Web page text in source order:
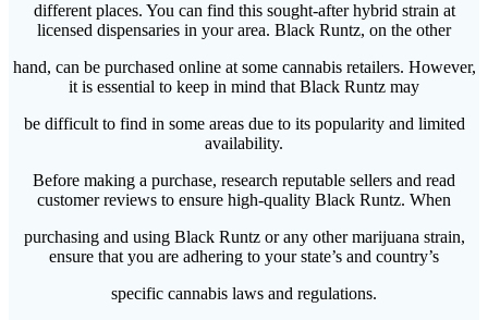
different places. You can find this sought-after hybrid strain at
licensed dispensaries in your area. Black Runtz, on the other
hand, can be purchased online at some cannabis retailers. However,
it is essential to keep in mind that Black Runtz may
be difficult to find in some areas due to its popularity and limited
availability.
Before making a purchase, research reputable sellers and read
customer reviews to ensure high-quality Black Runtz. When
purchasing and using Black Runtz or any other marijuana strain,
ensure that you are adhering to your state’s and country’s
specific cannabis laws and regulations.